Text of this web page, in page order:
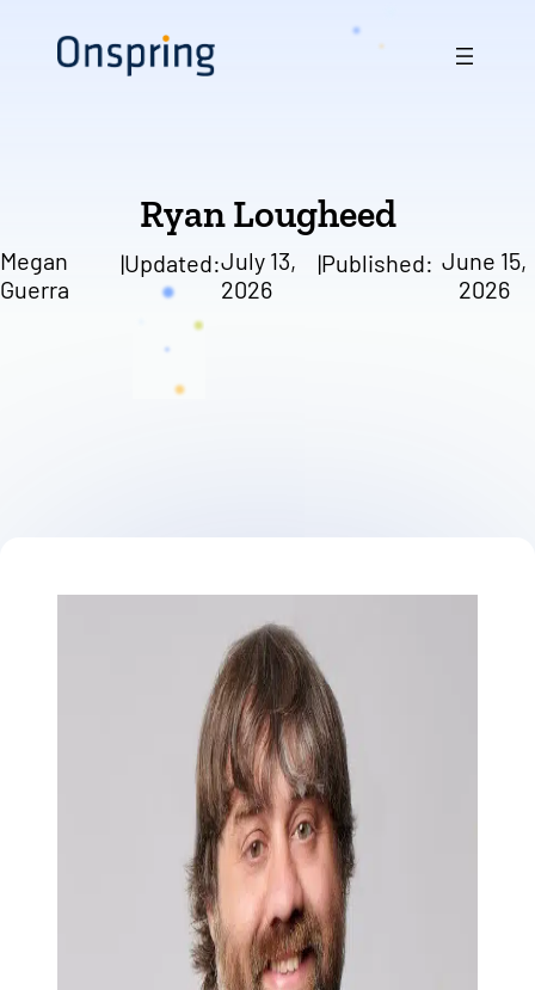
content
Ryan Lougheed
Megan
Guerra
|Updated:July 13,
2026
|Published: June 15,
2026